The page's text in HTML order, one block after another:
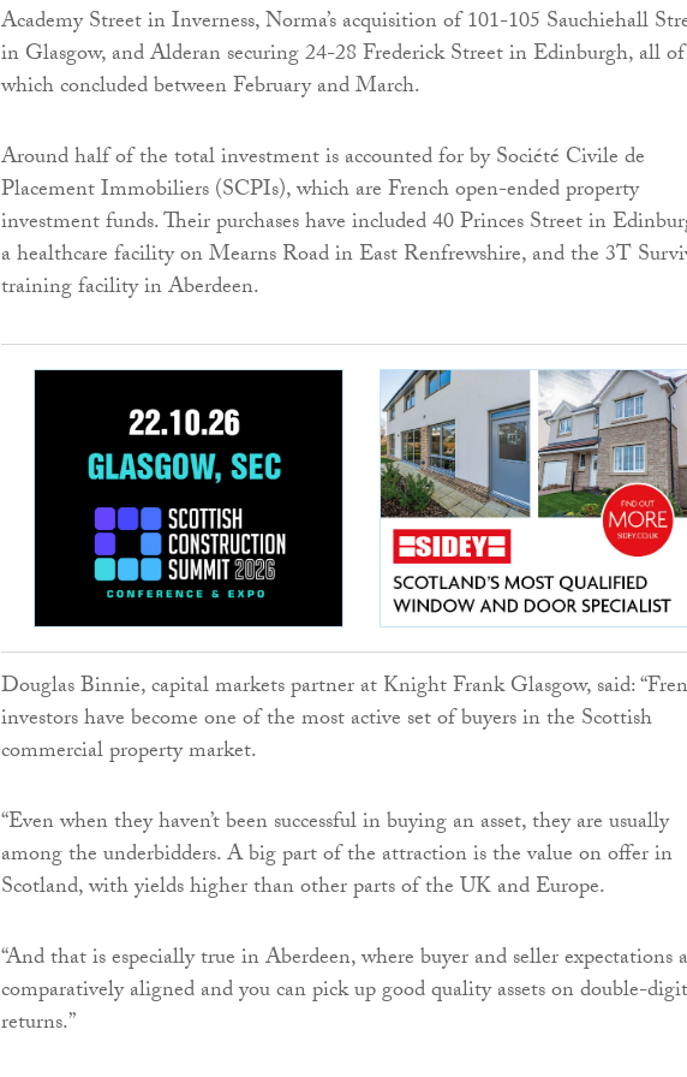
Academy Street in Inverness, Norma’s acquisition of 101-105 Sauchiehall
in Glasgow, and Alderan securing 24-28 Frederick Street in Edinburgh, all of
which concluded between February and March.
Around half of the total investment is accounted for by Société Civile de
Placement Immobiliers (SCPIs), which are French open-ended property
investment funds. Their purchases have included 40 Princes Street in
a healthcare facility on Mearns Road in East Renfrewshire, and the 3T
training facility in Aberdeen.
Douglas Binnie, capital markets partner at Knight Frank Glasgow, said:
investors have become one of the most active set of buyers in the Scottish
commercial property market.
“Even when they haven’t been successful in buying an asset, they are usually
among the underbidders. A big part of the attraction is the value on offer in
Scotland, with yields higher than other parts of the UK and Europe.
“And that is especially true in Aberdeen, where buyer and seller expectations
comparatively aligned and you can pick up good quality assets on double-digit
returns.”